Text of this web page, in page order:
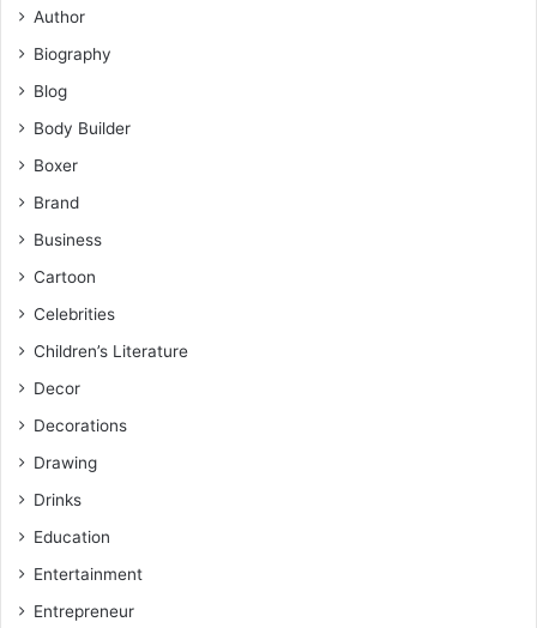
Author
Biography
Blog
Body Builder
Boxer
Brand
Business
Cartoon
Celebrities
Children’s Literature
Decor
Decorations
Drawing
Drinks
Education
Entertainment
Entrepreneur